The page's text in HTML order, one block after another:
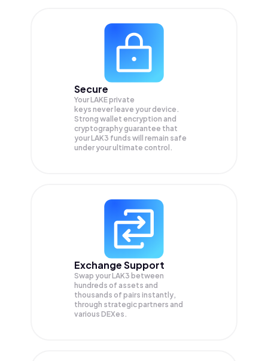
Secure
Your LAKE private
keys never leave your device.
Strong wallet encryption and
cryptography guarantee that
yourLAK3 funds will remain safe
under your ultimate control.
Exchange Support
Swap yourLAK3 between
hundreds of assets and
thousands of pairs instantly,
through strategic partners and
various DEXes.